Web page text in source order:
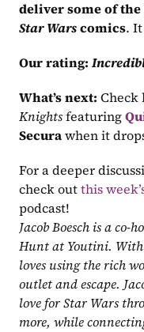
Star Wars comics.
Our rating:
What’s next: Check
Knights featuring
Secura when it
For a deeper
check out this
podcast!
Jacob Boesch is a co-
Hunt at Youtini. With
loves using the rich
outlet and escape.
love for Star Wars
more, while